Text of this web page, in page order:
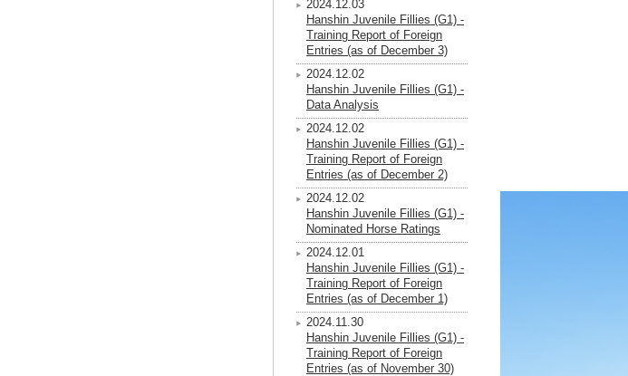
2024.12.03
Hanshin Juvenile Fillies (G1) -
Training Report of Foreign
Entries (as of December 3)
2024.12.02
Hanshin Juvenile Fillies (G1) -
Data Analysis
2024.12.02
Hanshin Juvenile Fillies (G1) -
Training Report of Foreign
Entries (as of December 2)
2024.12.02
Hanshin Juvenile Fillies (G1) -
Nominated Horse Ratings
2024.12.01
Hanshin Juvenile Fillies (G1) -
Training Report of Foreign
Entries (as of December 1)
2024.11.30
Hanshin Juvenile Fillies (G1) -
Training Report of Foreign
Entries (as of November 30)